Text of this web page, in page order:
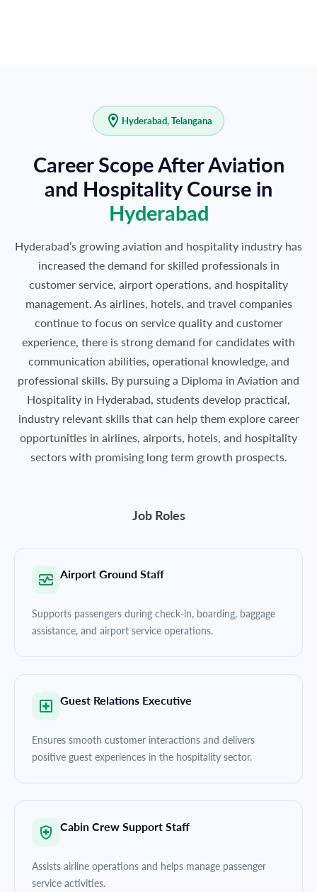
Hyderabad, Telangana
Career Scope After Aviation
and Hospitality Course in
Hyderabad
Hyderabad’s growing aviation and hospitality industry has
increased the demand for skilled professionals in
customer service, airport operations, and hospitality
management. As airlines, hotels, and travel companies
continue to focus on service quality and customer
experience, there is strong demand for candidates with
communication abilities, operational knowledge, and
professional skills. By pursuing a Diploma in Aviation and
Hospitality in Hyderabad, students develop practical,
industry relevant skills that can help them explore career
opportunities in airlines, airports, hotels, and hospitality
sectors with promising long term growth prospects.
Job Roles
Airport Ground Staff
Supports passengers during check-in, boarding, baggage
assistance, and airport service operations.
Guest Relations Executive
Ensures smooth customer interactions and delivers
positive guest experiences in the hospitality sector.
Cabin Crew Support Staff
Assists airline operations and helps manage passenger
service activities.